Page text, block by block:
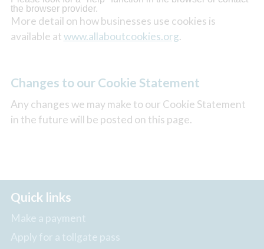
the browser provider.
More detail on how businesses use cookies is
available atwww.allaboutcookies.org.
Changes to our Cookie Statement
Any changes we may make to our Cookie Statement
in the future will be posted on this page.
Quick links
Make a payment
Apply for a tollgate pass